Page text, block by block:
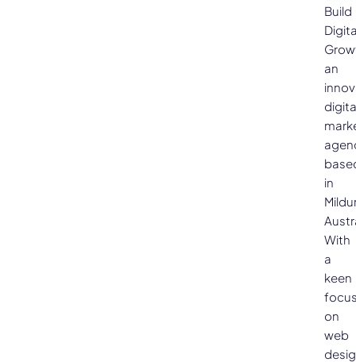
Build
an
in
With
a
keen
on
web